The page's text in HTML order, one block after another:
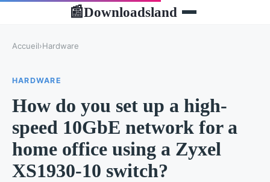
📰Downloadsland
Accueil›Hardware
HARDWARE
How do you set up a high-
speed 10GbE network for a
home office using a Zyxel
XS1930-10 switch?